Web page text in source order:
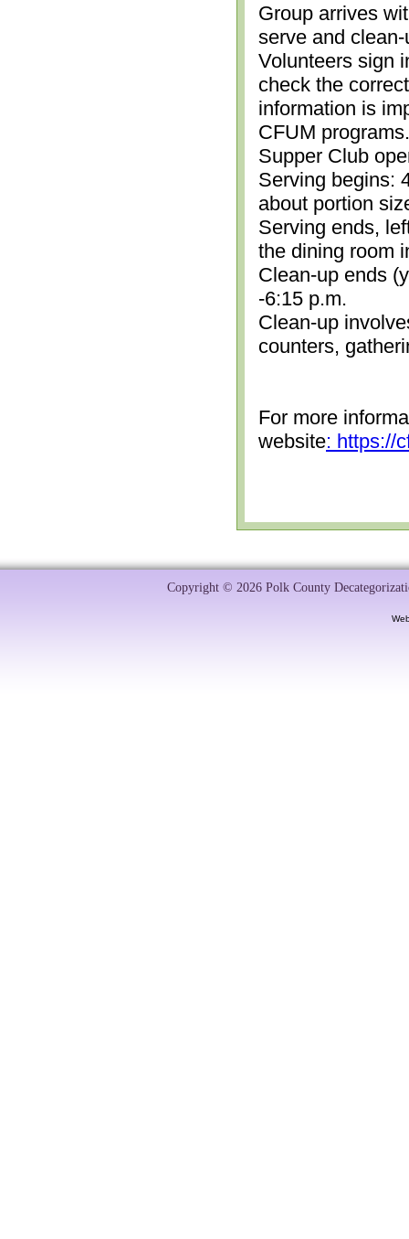
Group arrives
serve and
Volunteers sign
check the
information is
CFUM
Supper Club
Serving begins:
about portion
Serving ends,
the dining room
Clean-up ends
-6:15 p.m.
Clean-up
counters,
For more
website: https://
Copyright © 2026 Polk County